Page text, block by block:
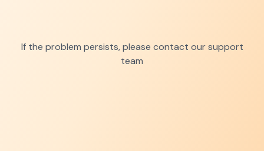
If the problem persists, please contact our support
team